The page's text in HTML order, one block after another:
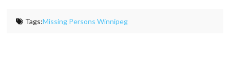
Tags:Missing Persons Winnipeg